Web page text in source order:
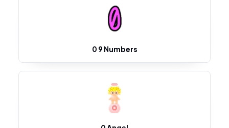
0 9 Numbers